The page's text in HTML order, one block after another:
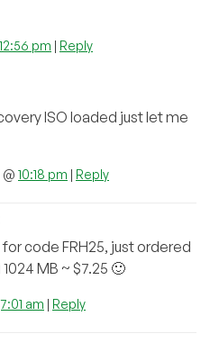
12:56 pm | Reply
ISO loaded just let me
10:18 pm | Reply
code FRH25, just ordered
MB ~ $7.25 🙂
7:01 am | Reply